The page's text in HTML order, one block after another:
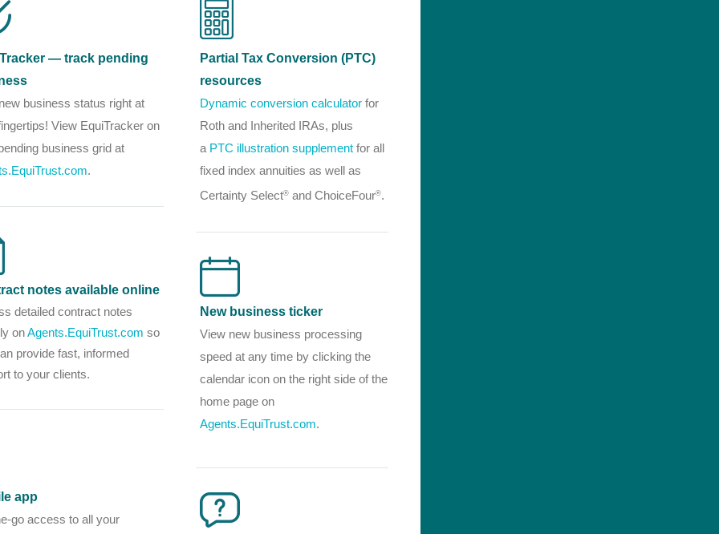
— track pending
business status right at
View EquiTracker on
business grid at
.
notes available online
detailed contract notes
onAgents.EquiTrust.com so
provide fast, informed
to your clients.
app
go access to all your
Partial Tax Conversion (PTC)
resources
Dynamic conversion calculator for
Roth and Inherited IRAs, plus
a PTC illustration supplement for all
fixed index annuities as well as
Certainty Select® and ChoiceFour®.
New business ticker
View new business processing
speed at any time by clicking the
calendar icon on the right side of the
home page on
Agents.EquiTrust.com.